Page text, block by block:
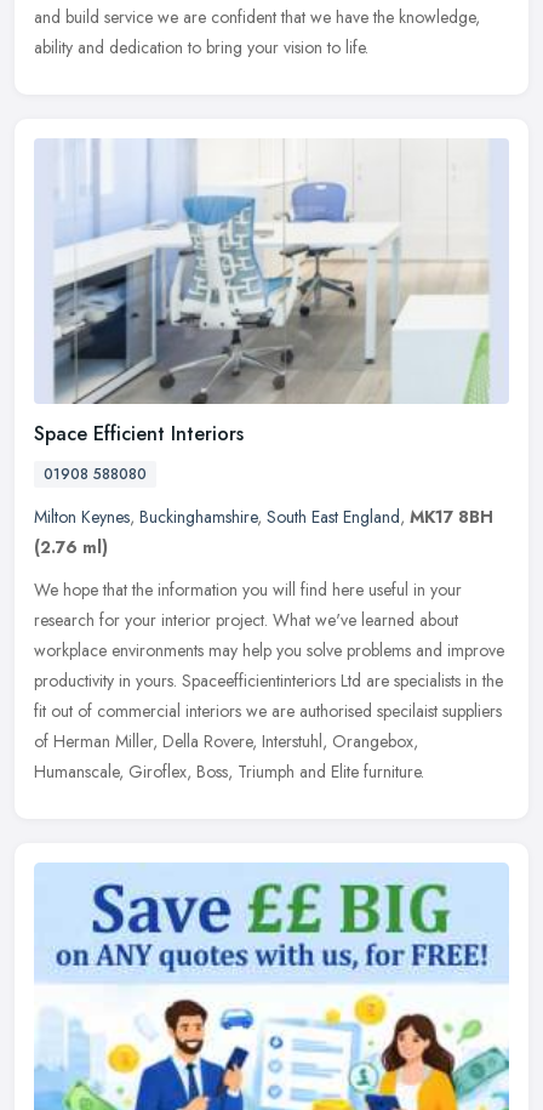
and build service we are confident that we have the knowledge,
ability and dedication to bring your vision to life.
Space Efficient Interiors
01908 588080
Milton Keynes, Buckinghamshire, South East England, MK17 8BH
(2.76 ml)
We hope that the information you will find here useful in your
research for your interior project. What we've learned about
workplace environments may help you solve problems and improve
productivity in yours. Spaceefficientinteriors Ltd are specialists in the
fit out of commercial interiors we are authorised specilaist suppliers
of Herman Miller, Della Rovere, Interstuhl, Orangebox,
Humanscale, Giroflex, Boss, Triumph and Elite furniture.